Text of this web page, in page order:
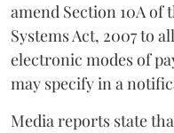
amend Section 10A of
Systems Act, 2007 to
electronic modes of
may specify in a
Media reports state